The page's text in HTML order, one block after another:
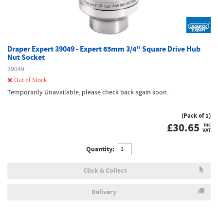
Draper Expert 39049 - Expert 65mm 3/4" Square Drive Hub
Nut Socket
39049
Out of Stock
Temporarily Unavailable, please check back again soon.
(Pack of 1)
£30.65 inc
VAT
Quantity:
Click & Collect
Delivery